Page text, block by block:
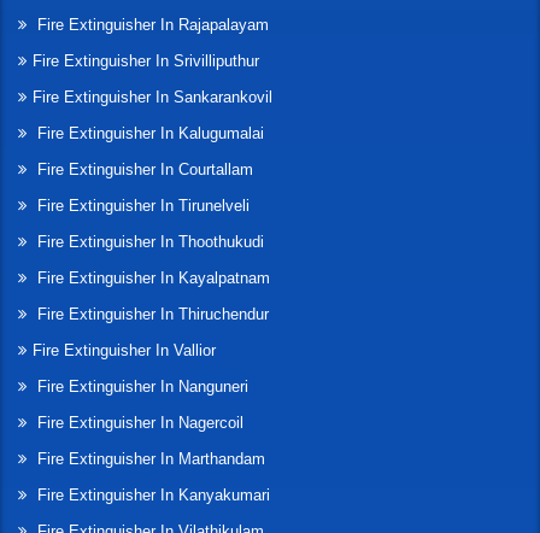
Fire Extinguisher In Rajapalayam
Fire Extinguisher In Srivilliputhur
Fire Extinguisher In Sankarankovil
Fire Extinguisher In Kalugumalai
Fire Extinguisher In Courtallam
Fire Extinguisher In Tirunelveli
Fire Extinguisher In Thoothukudi
Fire Extinguisher In Kayalpatnam
Fire Extinguisher In Thiruchendur
Fire Extinguisher In Vallior
Fire Extinguisher In Nanguneri
Fire Extinguisher In Nagercoil
Fire Extinguisher In Marthandam
Fire Extinguisher In Kanyakumari